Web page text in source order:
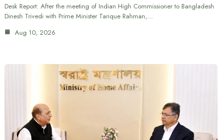
Desk Report: After the meeting of Indian High Commissioner to Bangladesh
Dinesh Trivedi with Prime Minister Tarique Rahman,…
Aug 10, 2026